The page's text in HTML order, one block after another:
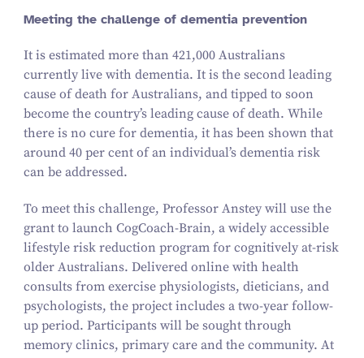
Meeting the challenge of dementia prevention
It is estimated more than 421,000Australians
currently live with dementia. It is the second leading
cause of death for Australians, and tipped to soon
become the country’s leading cause of death. While
there is no cure for dementia, it has been shown that
around 40per cent of an individual’s dementia risk
can be addressed.
To meet this challenge, Professor Anstey will use the
grant to launch CogCoach-Brain, a widely accessible
lifestyle risk reduction program for cognitively at-risk
older Australians. Delivered online with health
consults from exercise physiologists, dieticians, and
psychologists, the project includes a two-year follow-
up period. Participants will be sought through
memory clinics, primary care and the community. At